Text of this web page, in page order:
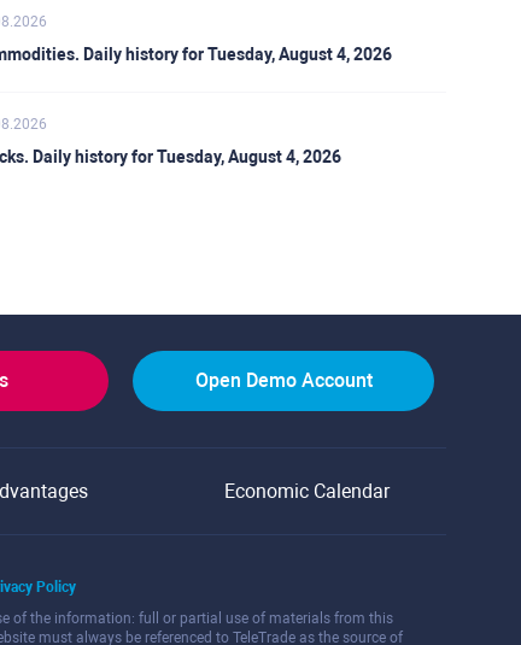
Daily history for Tuesday, August 4, 2026
Daily history for Tuesday, August 4, 2026
Open Demo Account
Economic Calendar
Policy
of the information: full or partial use of materials from this
must always be referenced to TeleTrade as the source of